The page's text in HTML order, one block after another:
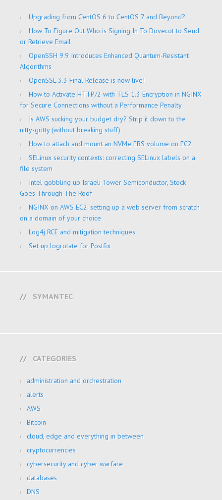
Upgrading from CentOS 6 to CentOS 7 and Beyond?
How To Figure Out Who is Signing In To Dovecot to Send
or Retrieve Email
OpenSSH 9.9 Introduces Enhanced Quantum-Resistant
Algorithms
OpenSSL 3.3 Final Release is now live!
How to Activate HTTP/2 with TLS 1.3 Encryption in NGINX
for Secure Connections without a Performance Penalty
Is AWS sucking your budget dry? Strip it down to the
nitty-gritty (without breaking stuff)
How to attach and mount an NVMe EBS volume on EC2
SELinux security contexts: correcting SELinux labels on a
file system
Intel gobbling up Israeli Tower Semiconductor, Stock
Goes Through The Roof
NGINX on AWS EC2: setting up a web server from scratch
on a domain of your choice
Log4j RCE and mitigation techniques
Set up logrotate for Postfix
SYMANTEC
CATEGORIES
administration and orchestration
alerts
AWS
Bitcoin
cloud, edge and everything in between
cryptocurrencies
cybersecurity and cyber warfare
databases
DNS